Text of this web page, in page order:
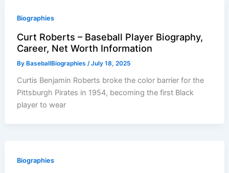
Biographies
Curt Roberts – Baseball Player Biography,
Career, Net Worth Information
By BaseballBiographies/July 18, 2025
Curtis Benjamin Roberts broke the color barrier for the
Pittsburgh Pirates in 1954, becoming the first Black
player to wear
Biographies